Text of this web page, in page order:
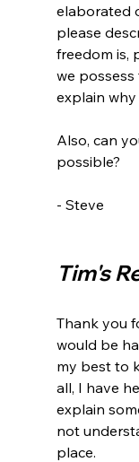
elaborated
please
freedom is,
we
explain
Also, can
possible?
- Steve
Tim's
Thank you
would be
my best to
all, I have
explain
not
place.